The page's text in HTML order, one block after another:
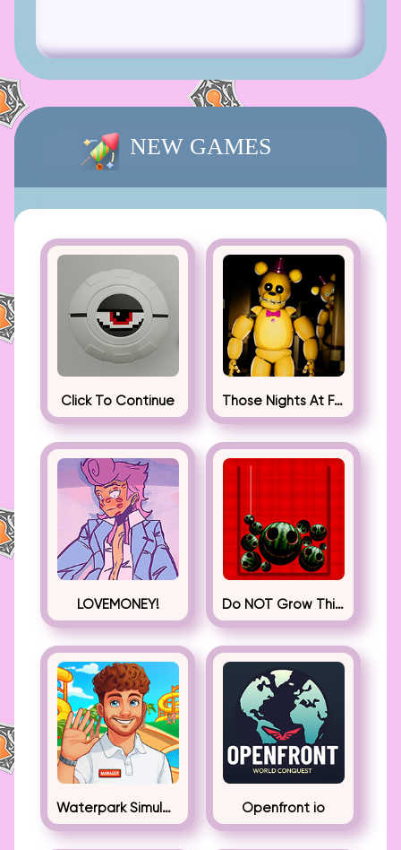
NEW GAMES
Click To Continue Those Nights At Fredbear’s
LOVEMONEY! Do NOT Grow This Watermelon
Waterpark Simulator Openfront io